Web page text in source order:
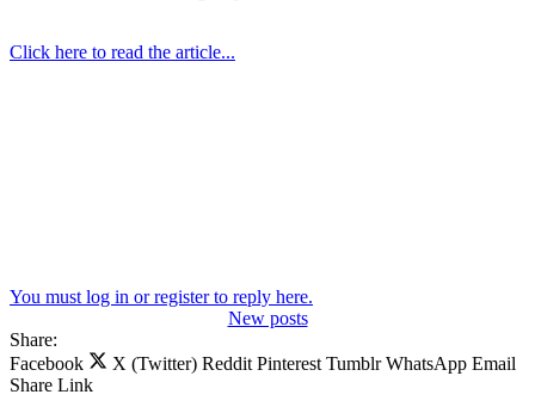
Click here to read the article...
You must log in or register to reply here.
New posts
Share:
Facebook
X (Twitter) Reddit Pinterest Tumblr WhatsApp Email
Share Link